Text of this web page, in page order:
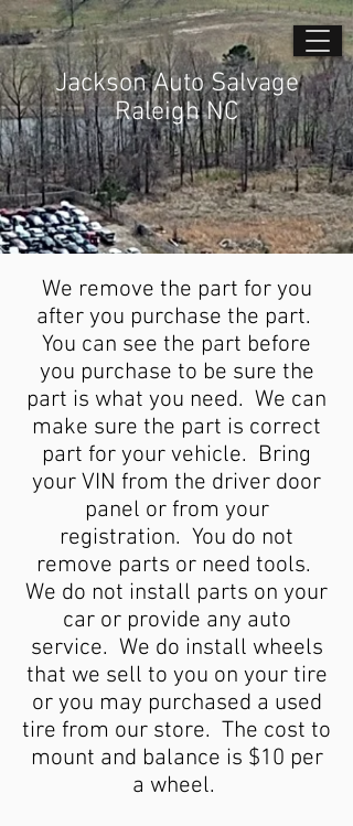
Jackson Auto Salvage
Raleigh NC
We remove the part for you
after you purchase the part.
You can see the part before
you purchase to be sure the
part is what you need. We can
make sure the part is correct
part for your vehicle. Bring
your VIN from the driver door
panel or from your
registration. You do not
remove parts or need tools.
We do not install parts on your
car or provide any auto
service. We do install wheels
that we sell to you on your tire
or you may purchased a used
tire from our store. The cost to
mount and balance is $10 per
a wheel.